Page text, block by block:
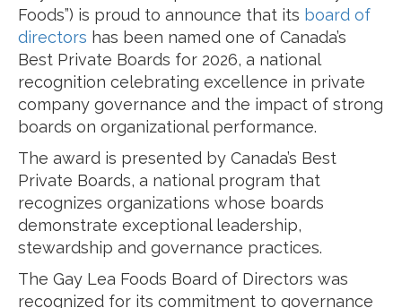
Foods”) is proud to announce that its board of
directors has been named one of Canada’s
Best Private Boards for 2026, a national
recognition celebrating excellence in private
company governance and the impact of strong
boards on organizational performance.
The award is presented by Canada’s Best
Private Boards, a national program that
recognizes organizations whose boards
demonstrate exceptional leadership,
stewardship and governance practices.
The Gay Lea Foods Board of Directors was
recognized for its commitment to governance